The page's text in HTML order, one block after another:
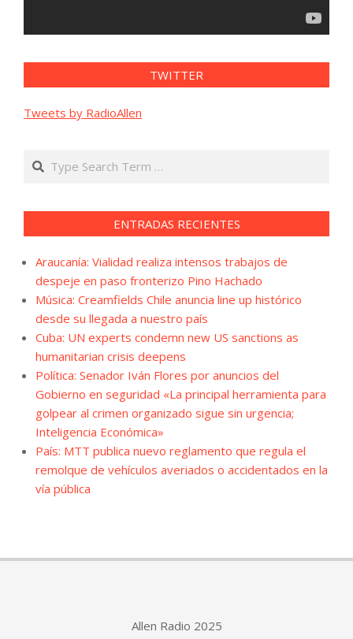
TWITTER
Tweets by RadioAllen
Search
ENTRADAS RECIENTES
Araucanía: Vialidad realiza intensos trabajos de
despeje en paso fronterizo Pino Hachado
Música: Creamfields Chile anuncia line up histórico
desde su llegada a nuestro país
Cuba: UN experts condemn new US sanctions as
humanitarian crisis deepens
Política: Senador Iván Flores por anuncios del
Gobierno en seguridad «La principal herramienta para
golpear al crimen organizado sigue sin urgencia;
Inteligencia Económica»
País: MTT publica nuevo reglamento que regula el
remolque de vehículos averiados o accidentados en la
vía pública
Allen Radio 2025